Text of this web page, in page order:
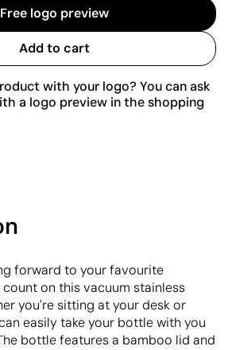
Free logo preview
Add to cart
with your logo? You can ask
a logo preview in the shopping
forward to your favourite
on this vacuum stainless
you're sitting at your desk or
easily take your bottle with you
bottle features a bamboo lid and